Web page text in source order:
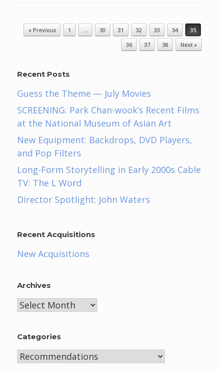
Post navigation
« Previous 1 … 30 31 32 33 34
35
36
37 38 Next »
Recent Posts
Guess the Theme — July Movies
SCREENING: Park Chan-wook’s Recent Films
at the National Museum of Asian Art
New Equipment: Backdrops, DVD Players,
and Pop Filters
Long-Form Storytelling in Early 2000s Cable
TV: The L Word
Director Spotlight: John Waters
Recent Acquisitions
New Acquisitions
Archives
Archives
Categories
Categories